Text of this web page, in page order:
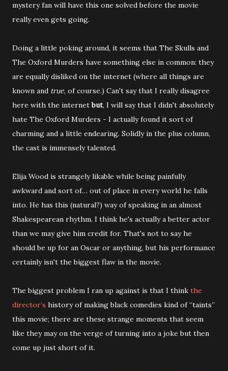
mystery fan will have this one solved before the movie
really even gets going.
Doing a little poking around, it seems that The Skulls and
The Oxford Murders have something else in common: they
are equally disliked on the internet (where all things are
known and true, of course.) Can't say that I really disagree
here with the internetbut, I will say that I didn't absolutely
hate The Oxford Murders - I actually found it sort of
charming and a little endearing. Solidly in the plus column,
the cast is immensely talented.
Elija Wood is strangely likable while being painfully
awkward and sort of… out of place in every world he falls
into. He has this (natural?) way of speaking in an almost
Shakespearean rhythm. I think he's actually a better actor
than we may give him credit for. That's not to say he
should be up for an Oscar or anything, but his performance
certainly isn't the biggest flaw in the movie.
The biggest problem I ran up against is that I think the
director’s history of making black comedies kind of “taints”
this movie; there are these strange moments that seem
like they may on the verge of turning into a joke but then
come up just short of it.